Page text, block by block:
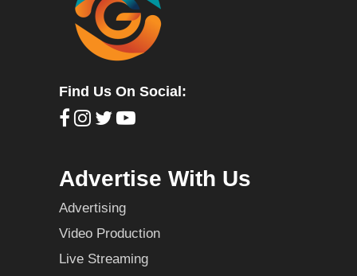
Find Us On Social:
Advertise With Us
Advertising
Video Production
Live Streaming